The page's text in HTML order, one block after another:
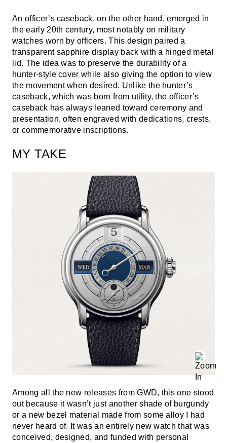
An officer’s caseback, on the other hand, emerged in
the early 20th century, most notably on military
watches worn by officers. This design paired a
transparent sapphire display back with a hinged metal
lid. The idea was to preserve the durability of a
hunter-style cover while also giving the option to view
the movement when desired. Unlike the hunter’s
caseback, which was born from utility, the officer’s
caseback has always leaned toward ceremony and
presentation, often engraved with dedications, crests,
or commemorative inscriptions.
MY TAKE
Among all the new releases from GWD, this one stood
out because it wasn’t just another shade of burgundy
or a new bezel material made from some alloy I had
never heard of. It was an entirely new watch that was
conceived, designed, and funded with personal